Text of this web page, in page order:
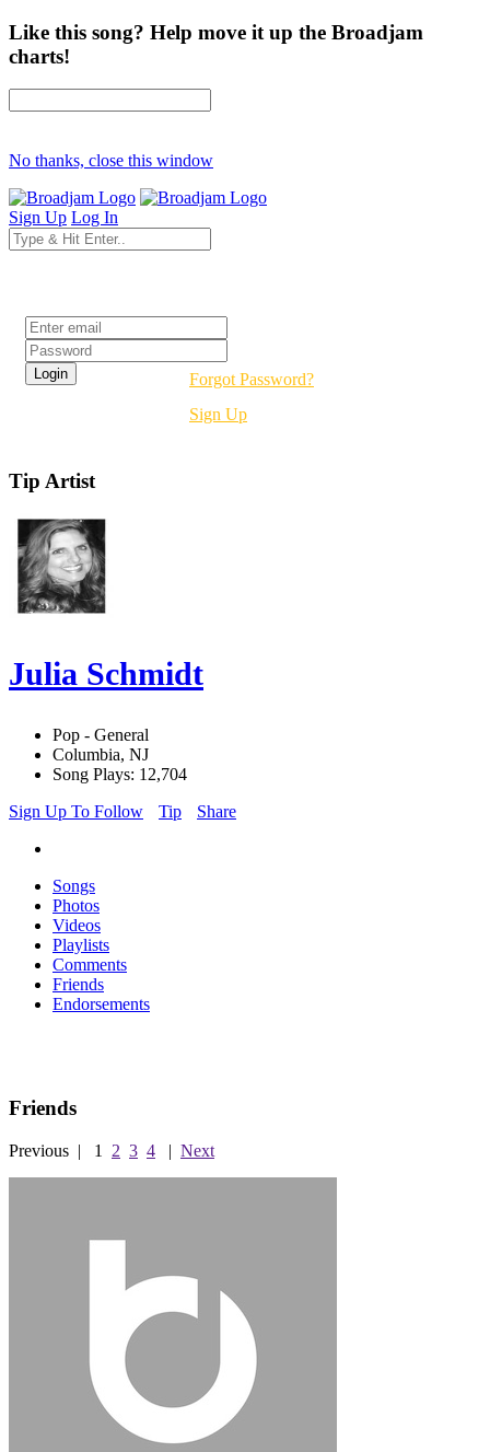
Like this song? Help move it up the Broadjam
charts!
No thanks, close this window
Sign Up Log In
Forgot Password?
Sign Up
Tip Artist
Julia Schmidt
Pop - General
Columbia, NJ
Song Plays: 12,704
Sign Up To Follow
Tip Share
Songs
Photos
Videos
Playlists
Comments
Friends
Endorsements
Friends
Previous | 1 2 3 4 | Next